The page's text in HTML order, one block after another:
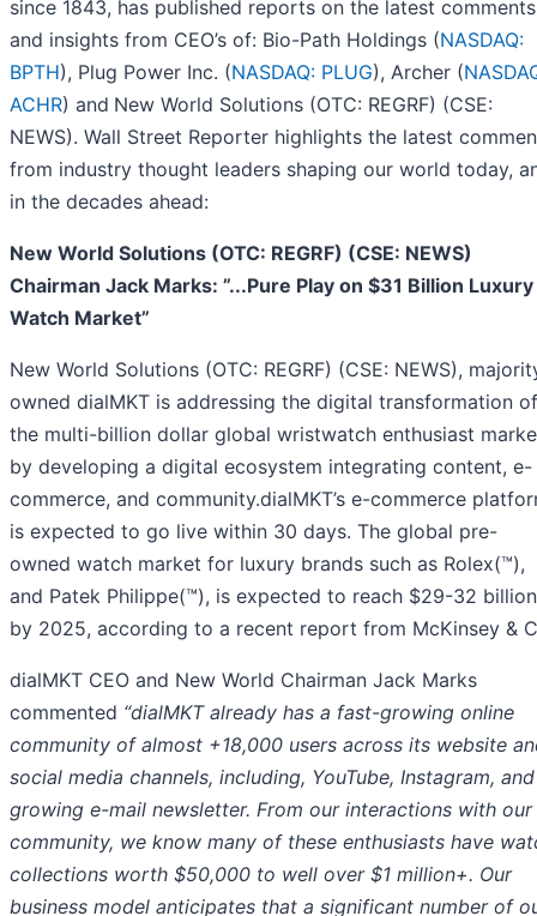
since 1843, has published reports on the latest comments
and insights from CEO’s of: Bio-Path Holdings (NASDAQ:
BPTH), Plug Power Inc. (NASDAQ: PLUG), Archer (
ACHR) and New World Solutions (OTC: REGRF) (CSE:
NEWS). Wall Street Reporter highlights the latest
from industry thought leaders shaping our world today,
in the decades ahead:
New World Solutions (OTC: REGRF) (CSE: NEWS)
Chairman Jack Marks: ”...Pure Play on $31 Billion Luxury
Watch Market”
New World Solutions (OTC: REGRF) (CSE: NEWS),
owned dialMKT is addressing the digital transformation of
the multi-billion dollar global wristwatch enthusiast
by developing a digital ecosystem integrating content, e-
commerce, and community.dialMKT’s e-commerce
is expected to go live within 30 days. The global pre-
owned watch market for luxury brands such as Rolex(™),
and Patek Philippe(™), is expected to reach $29-32 billion
by 2025, according to a recent report from McKinsey &
dialMKT CEO and New World Chairman Jack Marks
commented “dialMKT already has a fast-growing online
community of almost +18,000 users across its website
social media channels, including, YouTube, Instagram,
growing e-mail newsletter. From our interactions with our
community, we know many of these enthusiasts have
collections worth $50,000 to well over $1 million+. Our
business model anticipates that a significant number of